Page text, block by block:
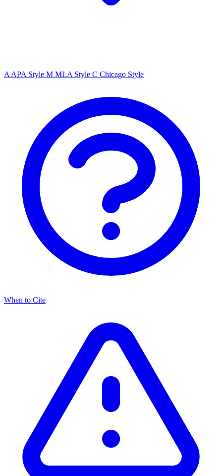
A APA Style M MLA Style C Chicago Style
When to Cite